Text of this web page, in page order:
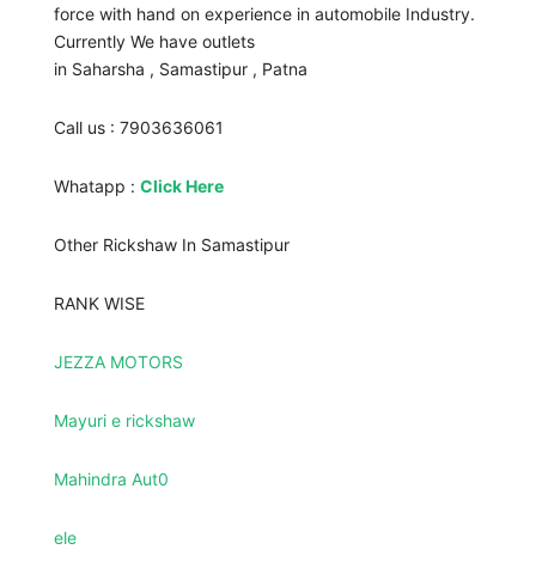
force with hand on experience in automobile Industry.
Currently We have outlets
in Saharsha , Samastipur , Patna
Call us : 7903636061
Whatapp : Click Here
Other Rickshaw In Samastipur
RANK WISE
JEZZA MOTORS
Mayuri e rickshaw
Mahindra Aut0
ele